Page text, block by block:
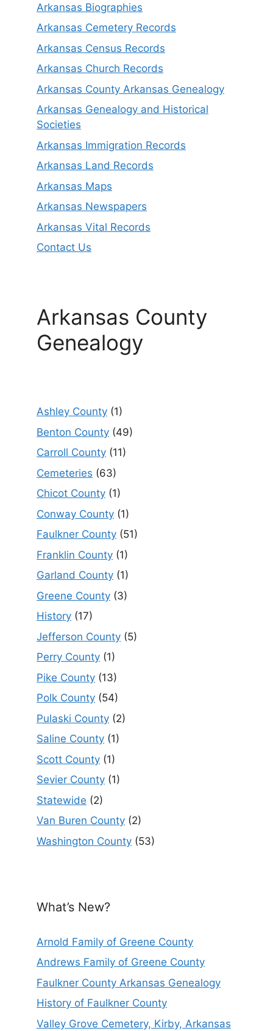
Arkansas Biographies
Arkansas Cemetery Records
Arkansas Census Records
Arkansas Church Records
Arkansas County Arkansas Genealogy
Arkansas Genealogy and Historical
Societies
Arkansas Immigration Records
Arkansas Land Records
Arkansas Maps
Arkansas Newspapers
Arkansas Vital Records
Contact Us
Arkansas County
Genealogy
Ashley County (1)
Benton County (49)
Carroll County (11)
Cemeteries (63)
Chicot County (1)
Conway County (1)
Faulkner County (51)
Franklin County (1)
Garland County (1)
Greene County (3)
History (17)
Jefferson County (5)
Perry County (1)
Pike County (13)
Polk County (54)
Pulaski County (2)
Saline County (1)
Scott County (1)
Sevier County (1)
Statewide (2)
Van Buren County (2)
Washington County (53)
What’s New?
Arnold Family of Greene County
Andrews Family of Greene County
Faulkner County Arkansas Genealogy
History of Faulkner County
Valley Grove Cemetery, Kirby, Arkansas